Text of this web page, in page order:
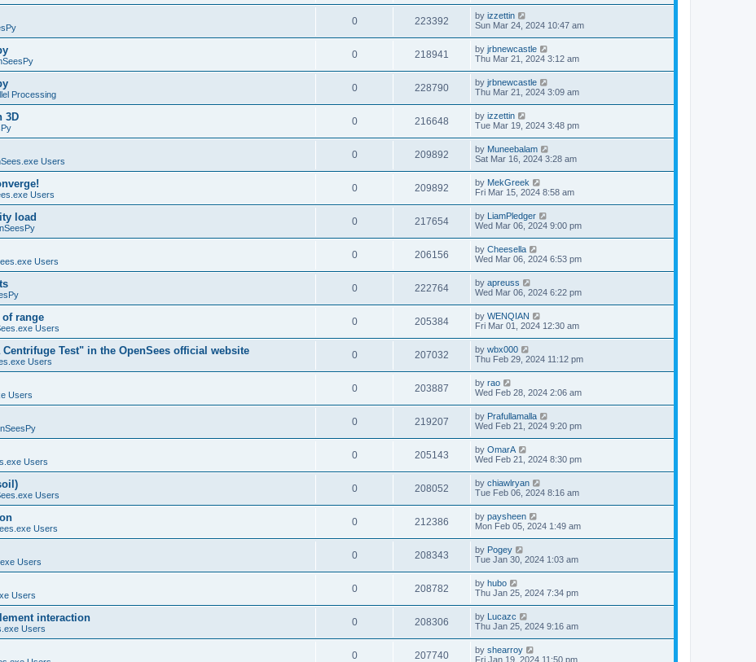
0 223392 by izzettin
Sun Mar 24, 2024 10:47 am
0 218941 by jrbnewcastle
Thu Mar 21, 2024 3:12 am
Processing
0 228790 by jrbnewcastle
Thu Mar 21, 2024 3:09 am
3D 0 216648 by izzettin
Tue Mar 19, 2024 3:48 pm
Users
0 209892 by Muneebalam
Sat Mar 16, 2024 3:28 am
Users
0 209892 by MekGreek
Fri Mar 15, 2024 8:58 am
load 0 217654 by LiamPledger
Wed Mar 06, 2024 9:00 pm
Users
0 206156 by Cheesella
Wed Mar 06, 2024 6:53 pm
0 222764 by apreuss
Wed Mar 06, 2024 6:22 pm
of range
Users
0 205384 by WENQIAN
Fri Mar 01, 2024 12:30 am
Test" in the OpenSees official website
Users
0 207032 by wbx000
Thu Feb 29, 2024 11:12 pm
Users
0 203887 by rao
Wed Feb 28, 2024 2:06 am
0 219207 by Prafullamalla
Wed Feb 21, 2024 9:20 pm
Users
0 205143 by OmarA
Wed Feb 21, 2024 8:30 pm
Users
0 208052 by chiawlryan
Tue Feb 06, 2024 8:16 am
Users
0 212386 by paysheen
Mon Feb 05, 2024 1:49 am
Users
0 208343 by Pogey
Tue Jan 30, 2024 1:03 am
Users
0 208782 by hubo
Thu Jan 25, 2024 7:34 pm
interaction
Users
0 208306 by Lucazc
Thu Jan 25, 2024 9:16 am
0 207740 by shearroy
Fri Jan 19, 2024 11:50 pm